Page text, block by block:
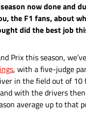
now done and
the F1 fans, about
did the best job
Prix this season,
, with a five-judge
in the field out of 10
with the drivers
average up to that